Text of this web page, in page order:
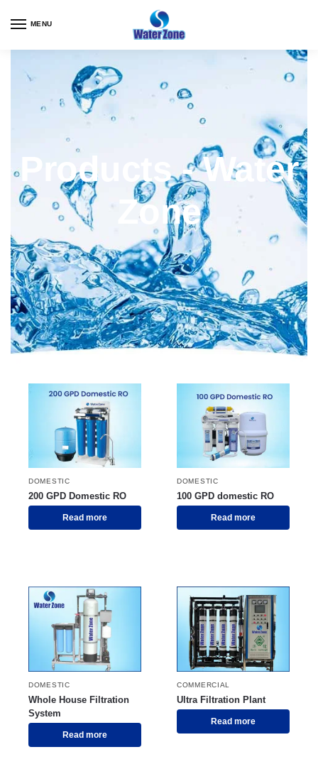
MENU
Products - Water
Zone
DOMESTIC
200 GPD Domestic RO
Read more
DOMESTIC
100 GPD domestic RO
Read more
DOMESTIC
Whole House Filtration
System
Read more
COMMERCIAL
Ultra Filtration Plant
Read more